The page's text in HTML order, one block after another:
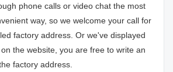
phone calls or video chat the most
way, so we welcome your call for
factory address. Or we've displayed
the website, you are free to write an
factory address.